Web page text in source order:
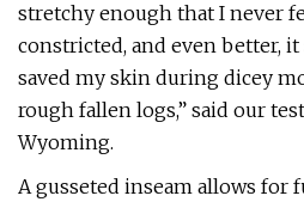
stretchy enough that I never
constricted, and even better, it
saved my skin during dicey
rough fallen logs,” said our
Wyoming.
A gusseted inseam allows for